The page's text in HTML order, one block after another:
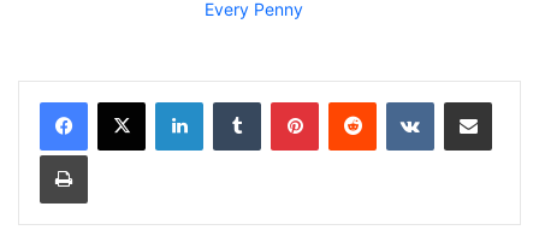
Every Penny